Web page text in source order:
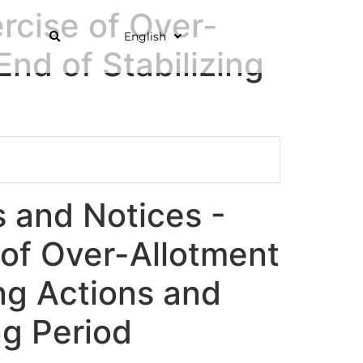
English
of Over-
of Stabilizing
and Notices -
Over-Allotment
Actions and
Period